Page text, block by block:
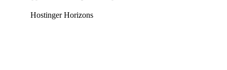
Hostinger Horizons